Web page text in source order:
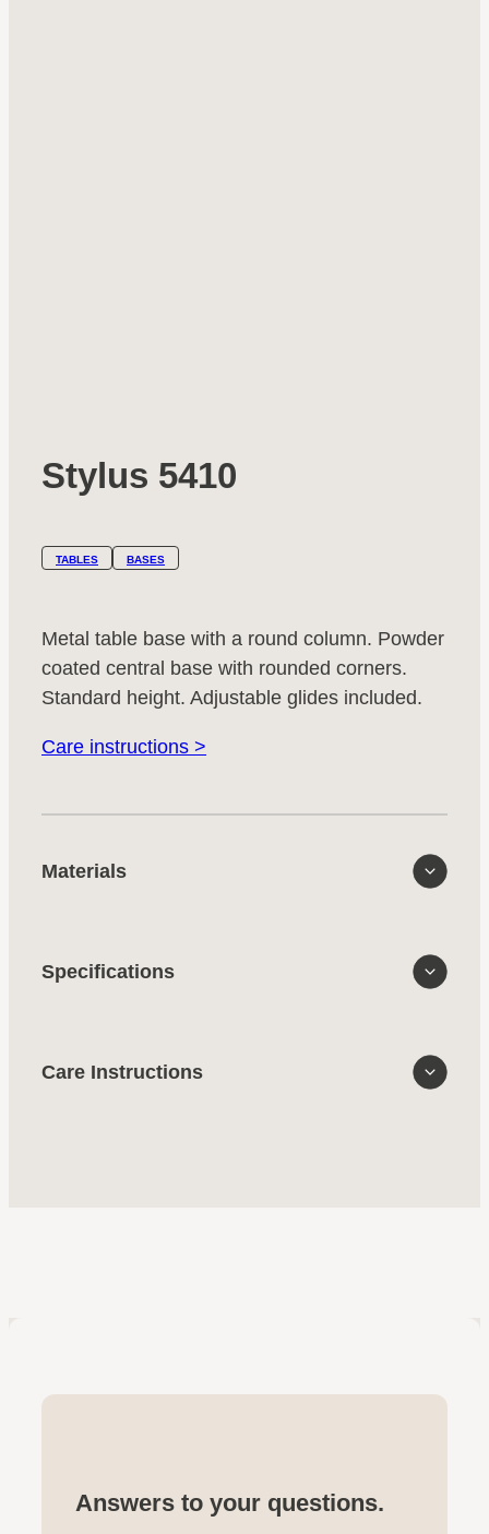
Stylus 5410
TABLES BASES
Metal table base with a round column. Powder
coated central base with rounded corners.
Standard height. Adjustable glides included.
Care instructions >
Materials
Specifications
Care Instructions
Answers to your questions.